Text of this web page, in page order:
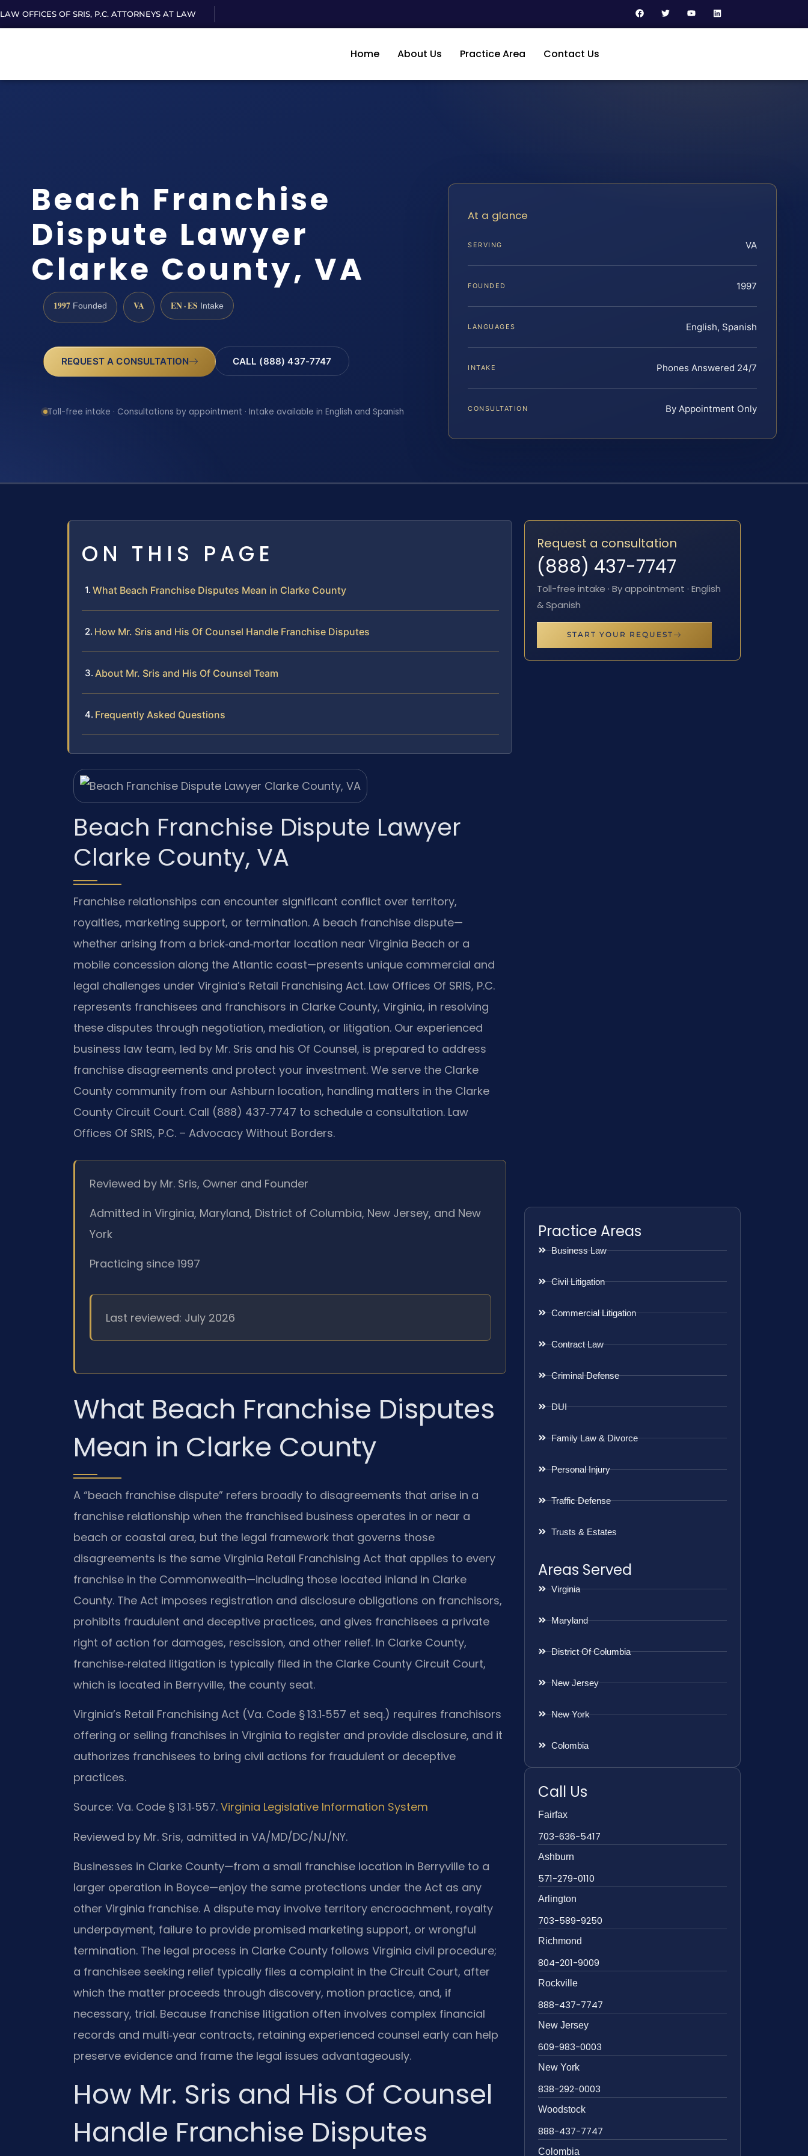
LAW OFFICES OF SRIS, P.C. ATTORNEYS AT LAW
Home About Us Practice Area Contact Us
Beach Franchise
Dispute Lawyer
Clarke County, VA
1997 Founded VA EN · ES Intake
REQUEST A CONSULTATION CALL (888) 437-7747
Toll-free intake · Consultations by appointment · Intake available in English and Spanish
At a glance
SERVING VA
FOUNDED 1997
LANGUAGES English, Spanish
INTAKE Phones Answered 24/7
CONSULTATION By Appointment Only
ON THIS PAGE
What Beach Franchise Disputes Mean in Clarke County
How Mr. Sris and His Of Counsel Handle Franchise Disputes
About Mr. Sris and His Of Counsel Team
Frequently Asked Questions
Beach Franchise Dispute Lawyer
Clarke County, VA
Franchise relationships can encounter significant conflict over territory,
royalties, marketing support, or termination. A beach franchise dispute—
whether arising from a brick‑and‑mortar location near Virginia Beach or a
mobile concession along the Atlantic coast—presents unique commercial and
legal challenges under Virginia’s Retail Franchising Act. Law Offices Of SRIS, P.C.
represents franchisees and franchisors in Clarke County, Virginia, in resolving
these disputes through negotiation, mediation, or litigation. Our experienced
business law team, led by Mr. Sris and his Of Counsel, is prepared to address
franchise disagreements and protect your investment. We serve the Clarke
County community from our Ashburn location, handling matters in the Clarke
County Circuit Court. Call (888) 437‑7747 to schedule a consultation. Law
Offices Of SRIS, P.C. – Advocacy Without Borders.
Reviewed by Mr. Sris, Owner and Founder
Admitted in Virginia, Maryland, District of Columbia, New Jersey, and New
York
Practicing since 1997
Last reviewed: July 2026
What Beach Franchise Disputes
Mean in Clarke County
A “beach franchise dispute” refers broadly to disagreements that arise in a
franchise relationship when the franchised business operates in or near a
beach or coastal area, but the legal framework that governs those
disagreements is the same Virginia Retail Franchising Act that applies to every
franchise in the Commonwealth—including those located inland in Clarke
County. The Act imposes registration and disclosure obligations on franchisors,
prohibits fraudulent and deceptive practices, and gives franchisees a private
right of action for damages, rescission, and other relief. In Clarke County,
franchise‑related litigation is typically filed in the Clarke County Circuit Court,
which is located in Berryville, the county seat.
Virginia’s Retail Franchising Act (Va. Code § 13.1‑557 et seq.) requires franchisors
offering or selling franchises in Virginia to register and provide disclosure, and it
authorizes franchisees to bring civil actions for fraudulent or deceptive
practices.
Source: Va. Code § 13.1‑557. Virginia Legislative Information System
Reviewed by Mr. Sris, admitted in VA/MD/DC/NJ/NY.
Businesses in Clarke County—from a small franchise location in Berryville to a
larger operation in Boyce—enjoy the same protections under the Act as any
other Virginia franchise. A dispute may involve territory encroachment, royalty
underpayment, failure to provide promised marketing support, or wrongful
termination. The legal process in Clarke County follows Virginia civil procedure;
a franchisee seeking relief typically files a complaint in the Circuit Court, after
which the matter proceeds through discovery, motion practice, and, if
necessary, trial. Because franchise litigation often involves complex financial
records and multi‑year contracts, retaining experienced counsel early can help
preserve evidence and frame the legal issues advantageously.
How Mr. Sris and His Of Counsel
Handle Franchise Disputes
Request a consultation
(888) 437-7747
Toll-free intake · By appointment · English
& Spanish
START YOUR REQUEST
Practice Areas
Business Law
Civil Litigation
Commercial Litigation
Contract Law
Criminal Defense
DUI
Family Law & Divorce
Personal Injury
Traffic Defense
Trusts & Estates
Areas Served
Virginia
Maryland
District Of Columbia
New Jersey
New York
Colombia
Call Us
Fairfax
703-636-5417
Ashburn
571-279-0110
Arlington
703-589-9250
Richmond
804-201-9009
Rockville
888-437-7747
New Jersey
609-983-0003
New York
838-292-0003
Woodstock
888-437-7747
Colombia